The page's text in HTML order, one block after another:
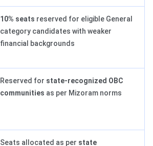
10% seats reserved for eligible General
category candidates with weaker
financial backgrounds
Reserved for state-recognized OBC
communities as per Mizoram norms
Seats allocated as per state